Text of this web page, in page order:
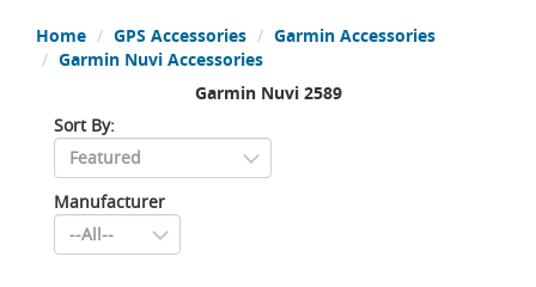
Home GPS Accessories
Garmin Accessories
Garmin Nuvi Accessories
Garmin Nuvi 2589
Sort By:
Manufacturer